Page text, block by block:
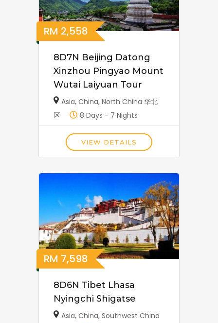
RM 2,558
8D7N Beijing Datong
Xinzhou Pingyao Mount
Wutai Laiyuan Tour
Asia,China,North China 华北
区
8 Days - 7 Nights
VIEW DETAILS
RM 7,598
8D6N Tibet Lhasa
Nyingchi Shigatse
Asia,China,Southwest China